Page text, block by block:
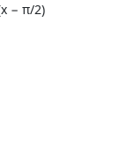
− π/2)